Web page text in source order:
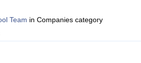
Team in Companies category